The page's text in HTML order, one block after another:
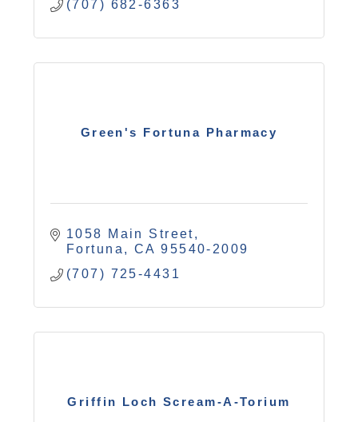
(707) 682-6363
Green's Fortuna Pharmacy
1058 Main Street
Fortuna
CA 95540-2009
(707) 725-4431
Griffin Loch Scream-A-Torium